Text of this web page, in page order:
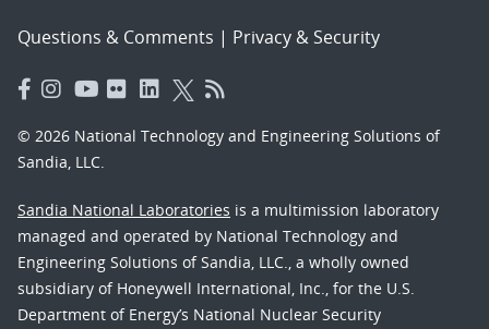
Questions & Comments | Privacy & Security
© 2026 National Technology and Engineering Solutions of
Sandia, LLC.
Sandia National Laboratories is a multimission laboratory
managed and operated by National Technology and
Engineering Solutions of Sandia, LLC., a wholly owned
subsidiary of Honeywell International, Inc., for the U.S.
Department of Energy’s National Nuclear Security